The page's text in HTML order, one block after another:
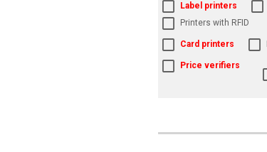
Label printers
Printers with RFID
Card printers
Price verifiers